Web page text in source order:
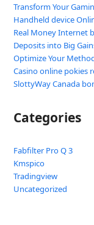
Transform Your
Handheld device
Real Money Internet
Deposits into Big
Optimize Your
Casino online pokies
SlottyWay Canada
Categories
Fabfilter Pro Q 3
Kmspico
Tradingview
Uncategorized